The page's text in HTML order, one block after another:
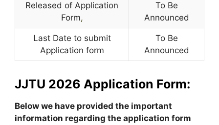
Released of Application
Form,
To Be
Announced
Last Date to submit
Application form
To Be
Announced
JJTU 2026 Application Form:
Below we have provided the important
information regarding the application form